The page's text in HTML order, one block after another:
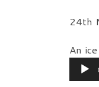
24th
An
Audio
Player